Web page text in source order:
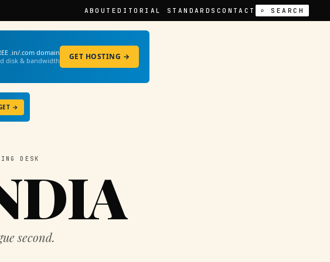
ABOUT EDITORIAL STANDARDS CONTACT ⌕ SEARCH
.in/.com domain
disk & bandwidth
GET HOSTING →
→
DESK
second.